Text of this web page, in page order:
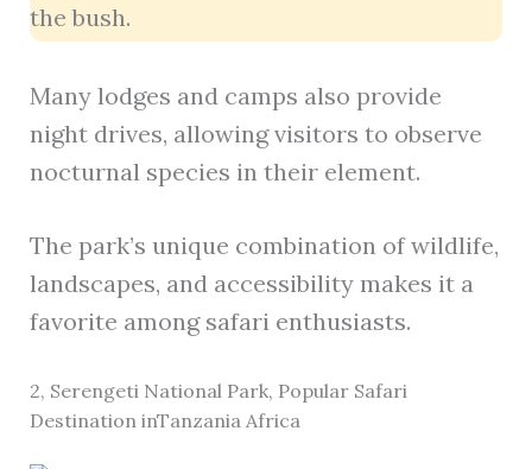
the bush.
Many lodges and camps also provide
night drives, allowing visitors to observe
nocturnal species in their element.
The park’s unique combination of wildlife,
landscapes, and accessibility makes it a
favorite among safari enthusiasts.
2, Serengeti National Park, Popular Safari
Destination inTanzania Africa